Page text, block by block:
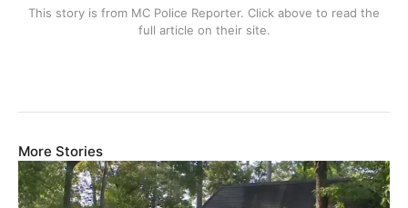
This story is from MC Police Reporter. Click above to read the
full article on their site.
More Stories